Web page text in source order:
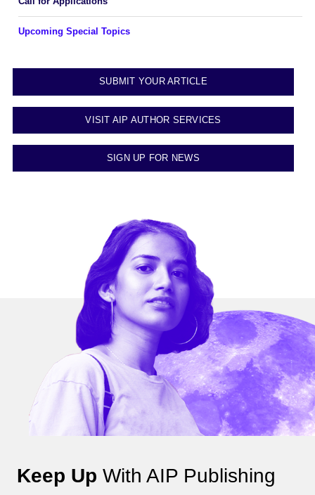
Upcoming Special Topics
SUBMIT YOUR ARTICLE
VISIT AIP AUTHOR SERVICES
SIGN UP FOR NEWS
Keep Up With AIP Publishing